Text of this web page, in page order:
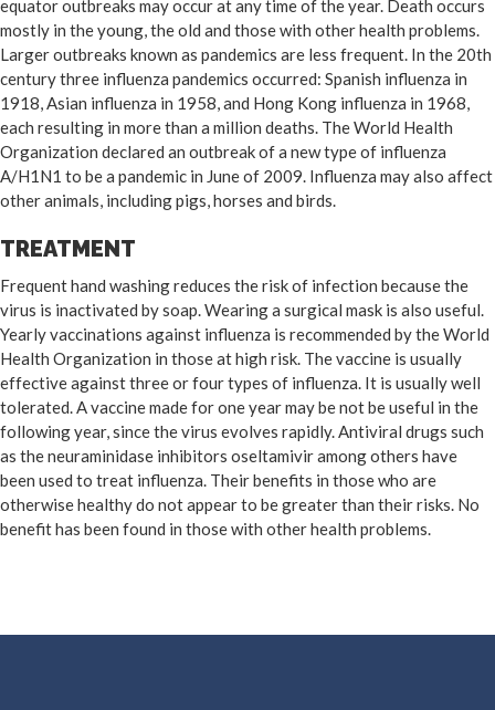
equator outbreaks may occur at any time of the year. Death occurs
mostly in the young, the old and those with other health problems.
Larger outbreaks known as pandemics are less frequent. In the 20th
century three influenza pandemics occurred: Spanish influenza in
1918, Asian influenza in 1958, and Hong Kong influenza in 1968,
each resulting in more than a million deaths. The World Health
Organization declared an outbreak of a new type of influenza
A/H1N1 to be a pandemic in June of 2009. Influenza may also affect
other animals, including pigs, horses and birds.
TREATMENT
Frequent hand washing reduces the risk of infection because the
virus is inactivated by soap. Wearing a surgical mask is also useful.
Yearly vaccinations against influenza is recommended by the World
Health Organization in those at high risk. The vaccine is usually
effective against three or four types of influenza. It is usually well
tolerated. A vaccine made for one year may be not be useful in the
following year, since the virus evolves rapidly. Antiviral drugs such
as the neuraminidase inhibitors oseltamivir among others have
been used to treat influenza. Their benefits in those who are
otherwise healthy do not appear to be greater than their risks. No
benefit has been found in those with other health problems.